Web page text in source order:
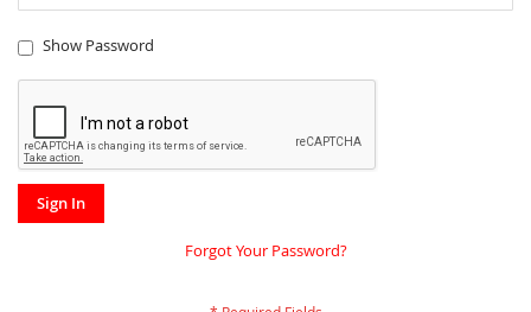
Show Password
Sign In
Forgot Your Password?